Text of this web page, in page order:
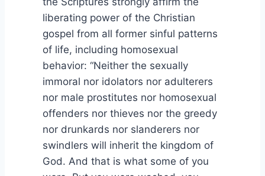
liberating power of the Christian
gospel from all former sinful patterns
of life, including homosexual
behavior: “Neither the sexually
immoral nor idolators nor adulterers
nor male prostitutes nor homosexual
offenders nor thieves nor the greedy
nor drunkards nor slanderers nor
swindlers will inherit the kingdom of
God. And that is what some of you